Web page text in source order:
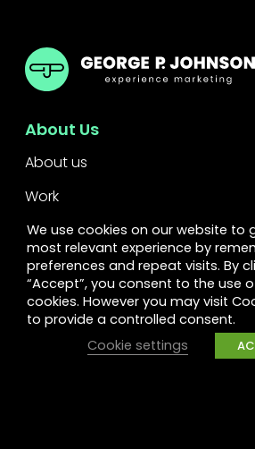
GPJ UK
About Us
About us
Work
Services
Leadership
Legal
Privacy
We use cookies on our website to
most relevant experience by
preferences and repeat visits. By
“Accept”, you consent to the use
cookies. However you may visit
to provide a controlled consent.
Cookie settings